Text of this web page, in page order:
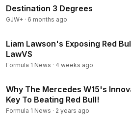
Destination 3 Degrees
GJW+ · 6 months ago
Liam Lawson's Exposing Red
LawVS
Formula 1 News · 4 weeks ago
Why The Mercedes W15's
Key To Beating Red Bull!
Formula 1 News · 2 years ago